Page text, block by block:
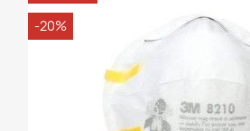
-20%